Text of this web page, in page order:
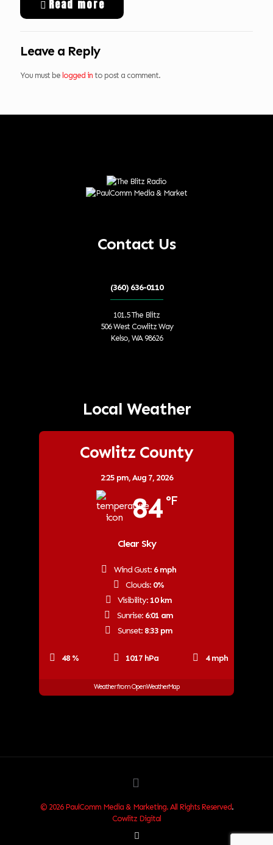
Read more
Leave a Reply
You must be logged in to post a comment.
Contact Us
(360) 636-0110
101.5 The Blitz
506 West Cowlitz Way
Kelso, WA 98626
Local Weather
Cowlitz County
2:25 pm,Aug 7, 2026
84 °F
Clear Sky
48 % 1017 hPa 4 mph
Wind Gust: 6 mph
Clouds: 0%
Visibility: 10 km
Sunrise: 6:01 am
Sunset: 8:33 pm
Weather from OpenWeatherMap
© 2026 PaulComm Media & Marketing. All Rights Reserved.
Cowlitz Digital